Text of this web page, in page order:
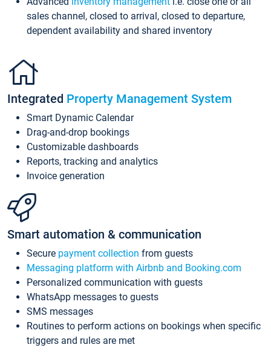
sales channel, closed to arrival, closed to departure,
dependent availability and shared inventory
Integrated Property Management System
Smart Dynamic Calendar
Drag-and-drop bookings
Customizable dashboards
Reports, tracking and analytics
Invoice generation
Smart automation & communication
Secure payment collection from guests
Messaging platform with Airbnb and Booking.com
Personalized communication with guests
WhatsApp messages to guests
SMS messages
Routines to perform actions on bookings when specific
triggers and rules are met